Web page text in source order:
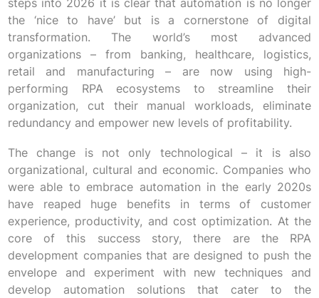
steps into 2026 it is clear that automation is no longer
the ‘nice to have’ but is a cornerstone of digital
transformation. The world’s most advanced
organizations – from banking, healthcare, logistics,
retail and manufacturing – are now using high-
performing RPA ecosystems to streamline their
organization, cut their manual workloads, eliminate
redundancy and empower new levels of profitability.
The change is not only technological – it is also
organizational, cultural and economic. Companies who
were able to embrace automation in the early 2020s
have reaped huge benefits in terms of customer
experience, productivity, and cost optimization. At the
core of this success story, there are the RPA
development companies that are designed to push the
envelope and experiment with new techniques and
develop automation solutions that cater to the